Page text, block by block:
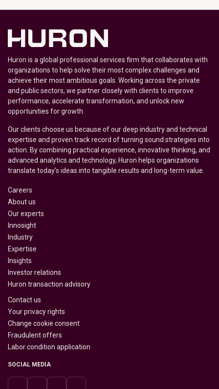
Huron is a global professional services firm that collaborates with
organizations to help solve their most complex challenges and
achieve their most ambitious goals. Working across the private
and public sectors, we partner closely with clients to improve
performance, accelerate transformation, and unlock new
opportunities for growth.
Our clients choose us because of our deep industry and technical
expertise and proven track record of turning sound strategies into
action. By combining practical experience, innovative thinking, and
advanced analytics and technology, Huron helps organizations
translate today’s ideas into tangible results and long-term value.
Careers
About us
Our experts
Innosight
Industry
Expertise
Insights
Investor relations
Huron transaction advisory
Contact us
Your privacy rights
Change cookie consent
Fraudulent offers
Labor condition application
SOCIAL MEDIA